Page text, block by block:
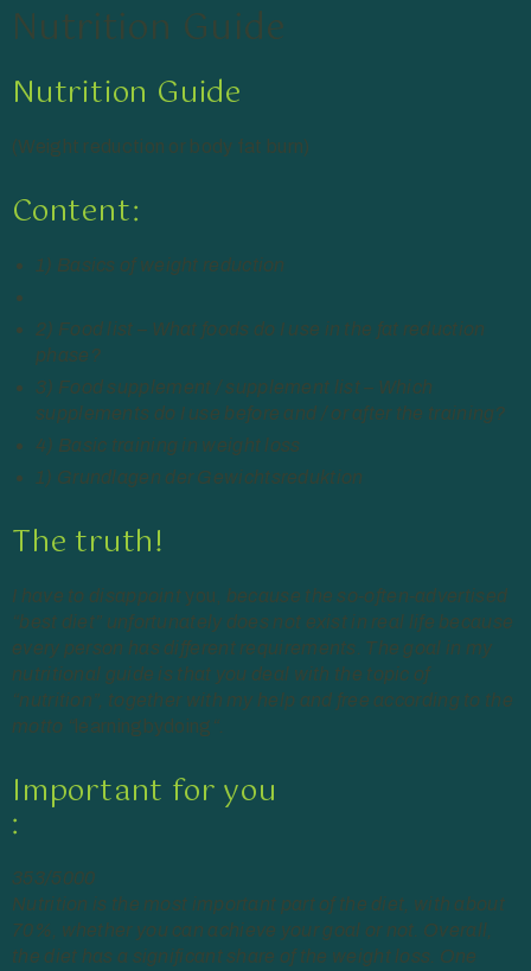
Nutrition Guide
Nutrition Guide
(Weight reduction or body fat burn)
Content:
1) Basics of weight reduction
2) Food list – What foods do I use in the fat reduction
phase?
3) Food supplement / supplement list – Which
supplements do I use before and / or after the training?
4) Basic training in weight loss
1) Grundlagen der Gewichtsreduktion
The truth!
I have to disappoint you,
because the so-often-advertised
“best diet” unfortunately does not exist in real life because
every person has different requirements. The goal in my
nutritional guide is that you deal with the topic of
“nutrition”, together with my help and free according to the
motto “ learningbydoing “.
Important for you
:
353/5000
Nutrition is the most important part of the diet, with about
70%, whether you can achieve your goal or not. Overall,
the diet has a significant share of the weight loss. One